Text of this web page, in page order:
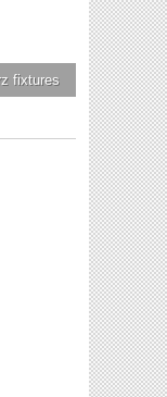
fixtures